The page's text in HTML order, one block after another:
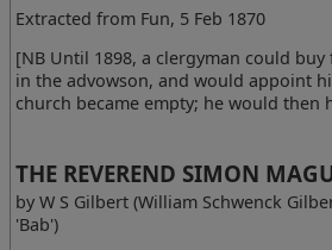
Extracted from Fun, 5 Feb 1870
[NB Until 1898, a clergyman could
in the advowson, and would appoint
church became empty; he would then
THE REVEREND SIMON
by W S Gilbert (William Schwenck
'Bab')